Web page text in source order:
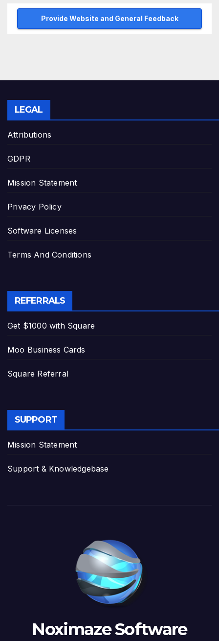
Provide Website and General Feedback
LEGAL
Attributions
GDPR
Mission Statement
Privacy Policy
Software Licenses
Terms And Conditions
REFERRALS
Get $1000 with Square
Moo Business Cards
Square Referral
SUPPORT
Mission Statement
Support & Knowledgebase
Noximaze Software